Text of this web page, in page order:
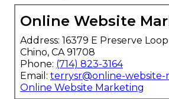
Online Website
Address: 16379 E Preserve
Chino, CA 91708
Phone: (714) 823-3164
Email: terrysr@online-website-
Online Website Marketing